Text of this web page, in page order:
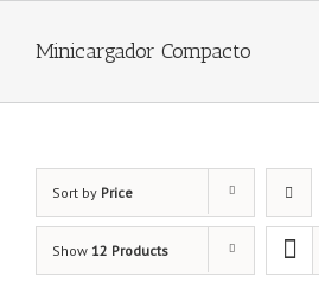
Minicargador Compacto
Sort by Price
Show 12 Products